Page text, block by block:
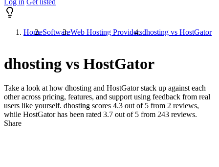
Log in Get listed
HomeSoftwareWeb Hosting Providersdhosting vs HostGator
dhosting vs HostGator
Take a look at how dhosting and HostGatorstack up against each
other across pricing, features, and support using feedback from real
users like yourself. dhosting scores 4.3 out of 5 from 2 reviews,
while HostGator has been rated 3.7 out of 5 from 243 reviews.
Share